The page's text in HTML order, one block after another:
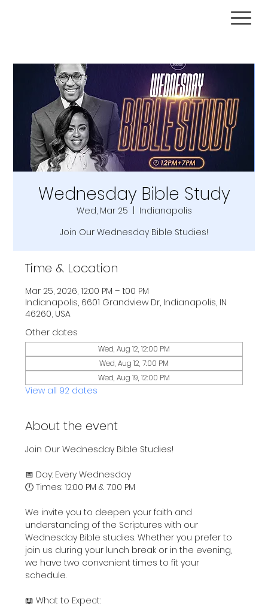
Wednesday Bible Study
Wed, Mar 25
  |
Indianapolis
Join Our Wednesday Bible Studies!
Time & Location
Mar 25, 2026, 12:00 PM – 1:00 PM
Indianapolis, 6601 Grandview Dr, Indianapolis, IN
46260, USA
Other dates
Wed, Aug 12, 12:00 PM
Wed, Aug 12, 7:00 PM
Wed, Aug 19, 12:00 PM
View all 92 dates
About the event
Join Our Wednesday Bible Studies!
📅 Day: Every Wednesday
🕛 Times: 12:00 PM & 7:00 PM
We invite you to deepen your faith and
understanding of the Scriptures with our
Wednesday Bible studies. Whether you prefer to
join us during your lunch break or in the evening,
we have two convenient times to fit your
schedule.
📖 What to Expect: